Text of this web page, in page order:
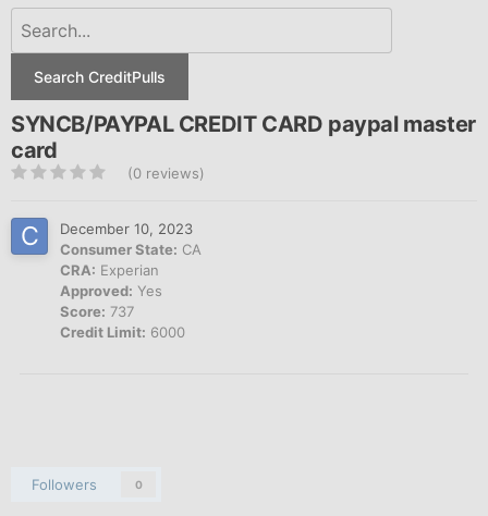
Search CreditPulls
SYNCB/PAYPAL CREDIT CARD paypal master
card
(0 reviews)
December 10, 2023
Consumer State: CA
CRA: Experian
Approved: Yes
Score: 737
Credit Limit: 6000
Followers 0